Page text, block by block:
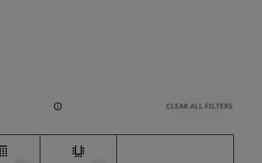
CLEAR ALL FILTERS